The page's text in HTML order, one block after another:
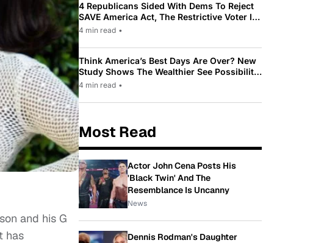
and his G
has
4 Republicans Sided With Dems To Reject
SAVE America Act, The Restrictive Voter ID
Law Pushed By Trump
4 min read •
Think America’s Best Days Are Over? New
Study Shows The Wealthier See Possibility
While Most Americans See Decline
4 min read •
Most Read
Actor John Cena Posts His
'Black Twin' And The
Resemblance Is Uncanny
News
Dennis Rodman's Daughter